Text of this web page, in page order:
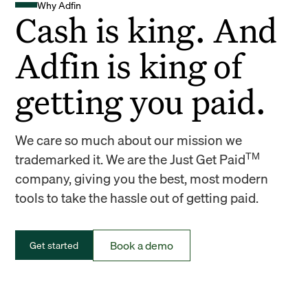
Why Adfin
Cash is king. And
Adfin is king of
getting you paid.
We care so much about our mission we
trademarked it. We are the Just Get PaidTM
company, giving you the best, most modern
tools to take the hassle out of getting paid.
Get started Book a demo